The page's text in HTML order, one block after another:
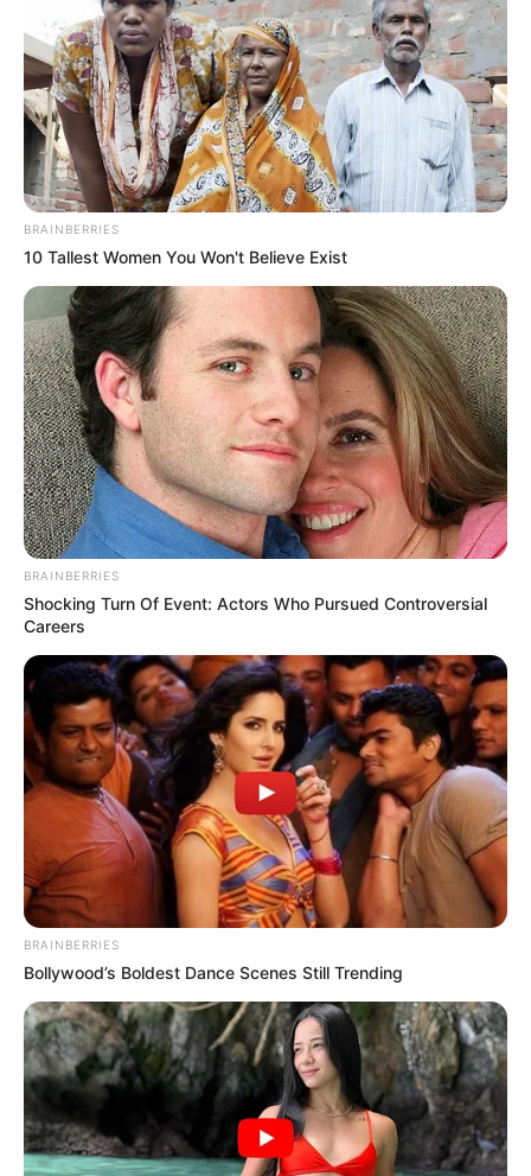
BRAINBERRIES
10 Tallest Women You Won't Believe Exist
BRAINBERRIES
Shocking Turn Of Event: Actors Who Pursued Controversial
Careers
BRAINBERRIES
Bollywood’s Boldest Dance Scenes Still Trending